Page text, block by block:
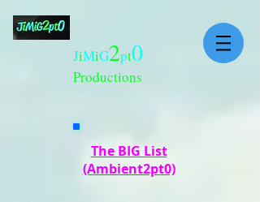
JiMiG2pt0
Productions
The BIG List
(Ambient2pt0)